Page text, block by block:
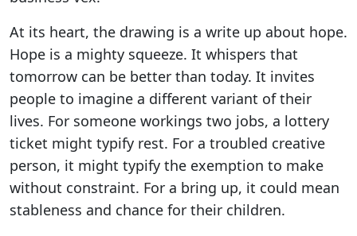
At its heart, the drawing is a write up about hope.
Hope is a mighty squeeze. It whispers that
tomorrow can be better than today. It invites
people to imagine a different variant of their
lives. For someone workings two jobs, a lottery
ticket might typify rest. For a troubled creative
person, it might typify the exemption to make
without constraint. For a bring up, it could mean
stableness and chance for their children.